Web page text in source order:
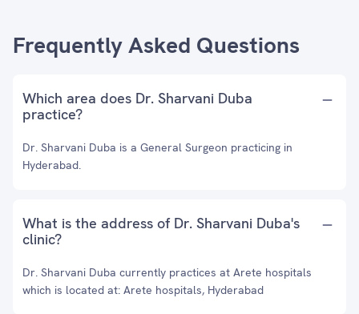
Frequently Asked Questions
Which area does Dr. Sharvani Duba
practice?
Dr. Sharvani Duba is a General Surgeon practicing in
Hyderabad.
What is the address of Dr. Sharvani Duba's
clinic?
Dr. Sharvani Duba currently practices at Arete hospitals
which is located at: Arete hospitals, Hyderabad